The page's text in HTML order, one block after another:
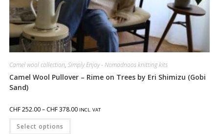
Camel wool collection, Simply Enjoy - Nomadnoos knitting kits
Camel Wool Pullover – Rime on Trees by Eri Shimizu (Gobi
Sand)
CHF252.00– CHF378.00 INCL. VAT
Select options